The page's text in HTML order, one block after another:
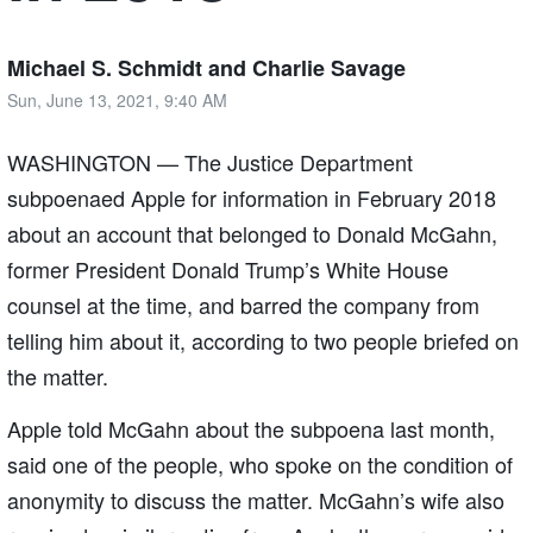
Michael S. Schmidt and Charlie Savage
Sun, June 13, 2021, 9:40 AM
WASHINGTON — The Justice Department
subpoenaed Apple for information in February 2018
about an account that belonged to Donald McGahn,
former President Donald Trump’s White House
counsel at the time, and barred the company from
telling him about it, according to two people briefed on
the matter.
Apple told McGahn about the subpoena last month,
said one of the people, who spoke on the condition of
anonymity to discuss the matter. McGahn’s wife also